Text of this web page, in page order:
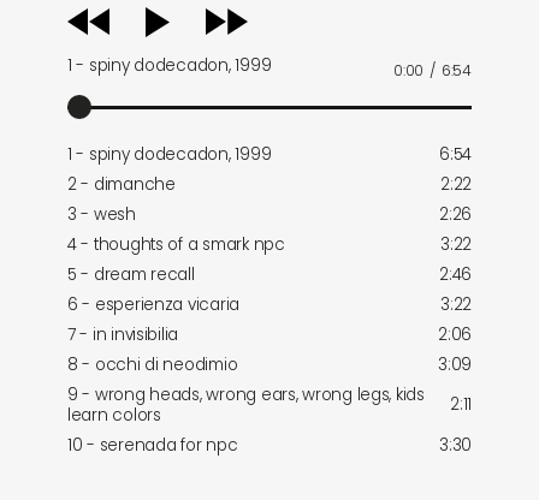
audio
player
1 - spiny dodecadon, 1999 0:00 / 6:54
1 - spiny dodecadon, 1999
6:54
2 - dimanche
2:22
3 - wesh
2:26
4 - thoughts of a smark npc
3:22
5 - dream recall
2:46
6 - esperienza vicaria
3:22
7 - in invisibilia
2:06
8 - occhi di neodimio
3:09
9 - wrong heads, wrong ears, wrong legs, kids
learn colors
2:11
10 - serenada for npc
3:30